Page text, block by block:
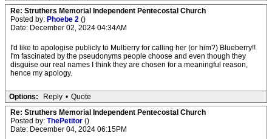
Re: Struthers Memorial Independent Pentecostal Church
Posted by: Phoebe 2 ()
Date: December 02, 2024 04:34AM
I'd like to apologise publicly to Mulberry for calling her (or him?) Blueberry!!
I'm fascinated by the pseudonyms people choose and even though they
disguise our real names I think they are chosen for a meaningful reason,
hence my apology.
Options: Reply • Quote
Re: Struthers Memorial Independent Pentecostal Church
Posted by: ThePetitor ()
Date: December 04, 2024 06:15PM